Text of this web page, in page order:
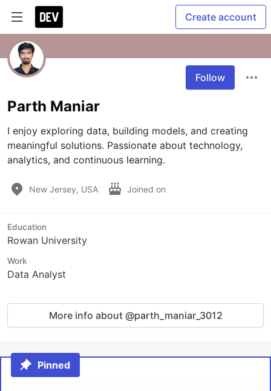
Create account
Follow
Parth Maniar
I enjoy exploring data, building models, and creating
meaningful solutions. Passionate about technology,
analytics, and continuous learning.
New Jersey, USA Joined on
Education
Rowan University
Work
Data Analyst
More info about @parth_maniar_3012
Pinned